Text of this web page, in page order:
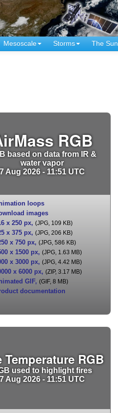
Mesoscale Storms The Sun
RGB
based on data from IR &
water vapor
7 Aug 2026 - 11:51 UTC
loops
images
x 250 px, (JPG, 109 KB)
x 375 px, (JPG, 206 KB)
x 750 px, (JPG, 586 KB)
x 1500 px, (JPG, 1.63 MB)
x 3000 px, (JPG, 4.42 MB)
x 6000 px, (ZIP, 3.17 MB)
GIF, (GIF, 8 MB)
documentation
Temperature RGB
used to highlight fires
7 Aug 2026 - 11:51 UTC